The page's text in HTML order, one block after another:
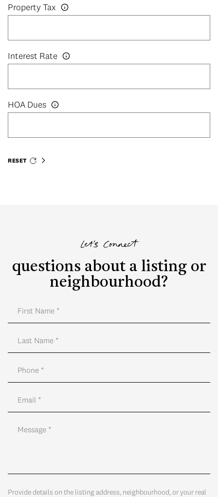
Property Tax
Interest Rate
HOA Dues
RESET
Let's Connect
questions about a listing or
neighbourhood?
Provide details on the listing address, neighbourhood, or your real